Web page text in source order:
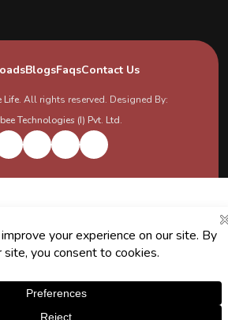
BlogsFaqsContact Us
Life. All rights reserved. Designed By:
Technologies (I) Pvt. Ltd.